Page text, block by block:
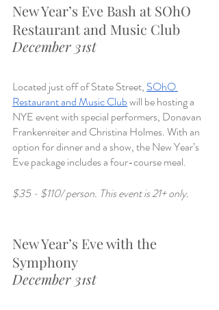
New Year’s Eve Bash at SOhO
Restaurant and Music Club
December 31st
Located just off of State Street, SOhO
Restaurant and Music Club will be hosting a
NYE event with special performers, Donavan
Frankenreiter and Christina Holmes. With an
option for dinner and a show, the New Year’s
Eve package includes a four-course meal.
$35 - $110/ person. This event is 21+ only.
New Year’s Eve with the
Symphony
December 31st